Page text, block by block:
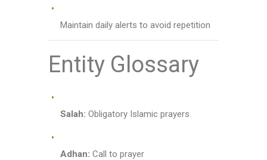
Maintain daily alerts to avoid repetition
Entity Glossary
Salah: Obligatory Islamic prayers
Adhan: Call to prayer